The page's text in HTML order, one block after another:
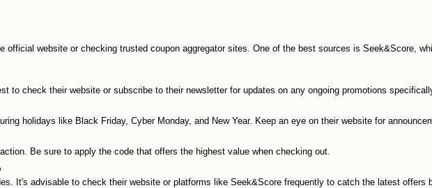
official website or checking trusted coupon aggregator sites. One of the best sources is Seek&Score,
to check their website or subscribe to their newsletter for updates on any ongoing promotions
holidays like Black Friday, Cyber Monday, and New Year. Keep an eye on their website for
Be sure to apply the code that offers the highest value when checking out.
It's advisable to check their website or platforms like Seek&Score frequently to catch the latest offers